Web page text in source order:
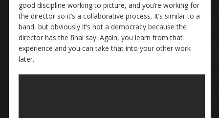
good discipline working to picture, and you’re working for
the director so it’s a collaborative process. It’s similar to a
band, but obviously it’s not a democracy because the
director has the final say. Again, you learn from that
experience and you can take that into your other work
later.